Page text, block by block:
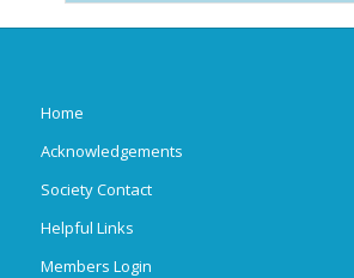
Home
Acknowledgements
Society Contact
Helpful Links
Members Login